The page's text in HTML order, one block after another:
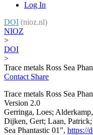
Log In
DOI (nioz.nl)
NIOZ
>
DOI
>
Trace metals Ross Sea
Contact Share
Trace metals Ross Sea
Version 2.0
Gerringa, Loes;
Dijken, Gert; Laan,
Sea Phantastic 01", https://